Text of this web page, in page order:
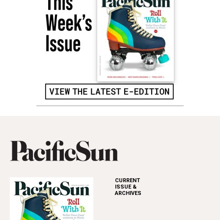
CURRENT
ISSUE &
ARCHIVES